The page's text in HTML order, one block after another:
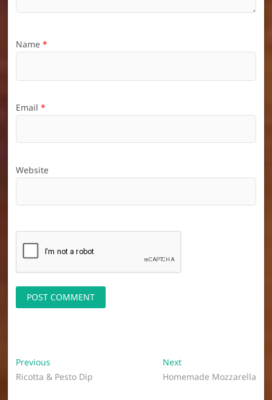
Name*
Email*
Website
Post
navigation
Previous
post:
Ricotta & Pesto Dip
NextNext
post:
Homemade Mozzarella